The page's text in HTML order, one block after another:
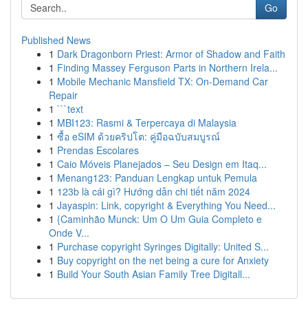
Go
Published News
1 Dark Dragonborn Priest: Armor of Shadow and Faith
1 Finding Massey Ferguson Parts in Northern Irela...
1 Mobile Mechanic Mansfield TX: On-Demand Car
Repair
1 ```text
1 MBI123: Rasmi & Terpercaya di Malaysia
1 ซื้อ eSIM ด้วยคริปโต: คู่มือฉบับสมบูรณ์
1 Prendas Escolares
1 Caio Móveis Planejados – Seu Design em Itaq...
1 Menang123: Panduan Lengkap untuk Pemula
1 123b là cái gì? Hướng dẫn chi tiết năm 2024
1 Jayaspin: Link, copyright & Everything You Need...
1 {Caminhão Munck: Um O Um Guia Completo e
Onde V...
1 Purchase copyright Syringes Digitally: United S...
1 Buy copyright on the net being a cure for Anxiety
1 Build Your South Asian Family Tree Digitall...